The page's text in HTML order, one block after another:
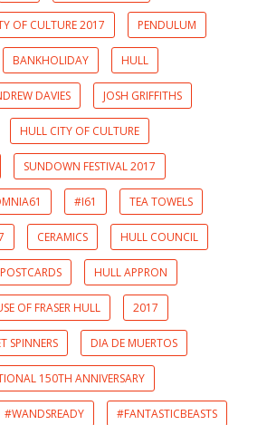
OF CULTURE 2017 PENDULUM
BANKHOLIDAY HULL
DAVIES JOSH GRIFFITHS
HULL CITY OF CULTURE
SUNDOWN FESTIVAL 2017
#I61 TEA TOWELS
CERAMICS HULL COUNCIL
POSTCARDS HULL APPRON
OF FRASER HULL 2017
SPINNERS DIA DE MUERTOS
150TH ANNIVERSARY
#WANDSREADY #FANTASTICBEASTS